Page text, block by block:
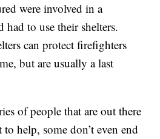
were involved in a
had to use their shelters.
can protect firefighters
but are usually a last
of people that are out there
help, some don’t even end